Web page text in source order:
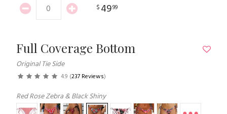
$ 4999
Full Coverage Bottom
Original Tie Side
4.9 (237 Reviews)
Red Rose Zebra & Black Shiny